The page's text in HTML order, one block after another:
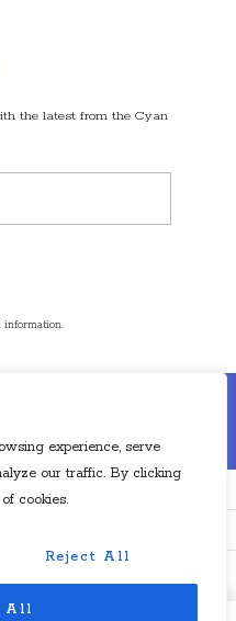
experience, serve
our traffic. By clicking
cookies.
Reject All
All
the latest from the Cyan
information.
and is not in operational control
control of the aircraft.